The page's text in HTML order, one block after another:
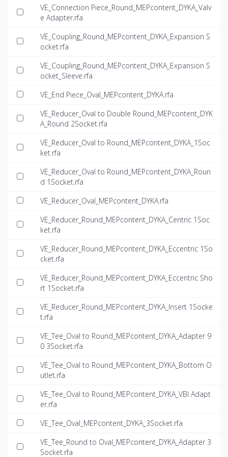
VE_Connection Piece_Round_MEPcontent_DYKA_Valv
e Adapter.rfa
VE_Coupling_Round_MEPcontent_DYKA_Expansion S
ocket.rfa
VE_Coupling_Round_MEPcontent_DYKA_Expansion S
ocket_Sleeve.rfa
VE_End Piece_Oval_MEPcontent_DYKA.rfa
VE_Reducer_Oval to Double Round_MEPcontent_DYK
A_Round 2Socket.rfa
VE_Reducer_Oval to Round_MEPcontent_DYKA_1Soc
ket.rfa
VE_Reducer_Oval to Round_MEPcontent_DYKA_Roun
d 1Socket.rfa
VE_Reducer_Oval_MEPcontent_DYKA.rfa
VE_Reducer_Round_MEPcontent_DYKA_Centric 1Soc
ket.rfa
VE_Reducer_Round_MEPcontent_DYKA_Eccentric 1So
cket.rfa
VE_Reducer_Round_MEPcontent_DYKA_Eccentric Sho
rt 1Socket.rfa
VE_Reducer_Round_MEPcontent_DYKA_Insert 1Socke
t.rfa
VE_Tee_Oval to Round_MEPcontent_DYKA_Adapter 9
0 3Socket.rfa
VE_Tee_Oval to Round_MEPcontent_DYKA_Bottom O
utlet.rfa
VE_Tee_Oval to Round_MEPcontent_DYKA_VBI Adapt
er.rfa
VE_Tee_Oval_MEPcontent_DYKA_3Socket.rfa
VE_Tee_Round to Oval_MEPcontent_DYKA_Adapter 3
Socket.rfa